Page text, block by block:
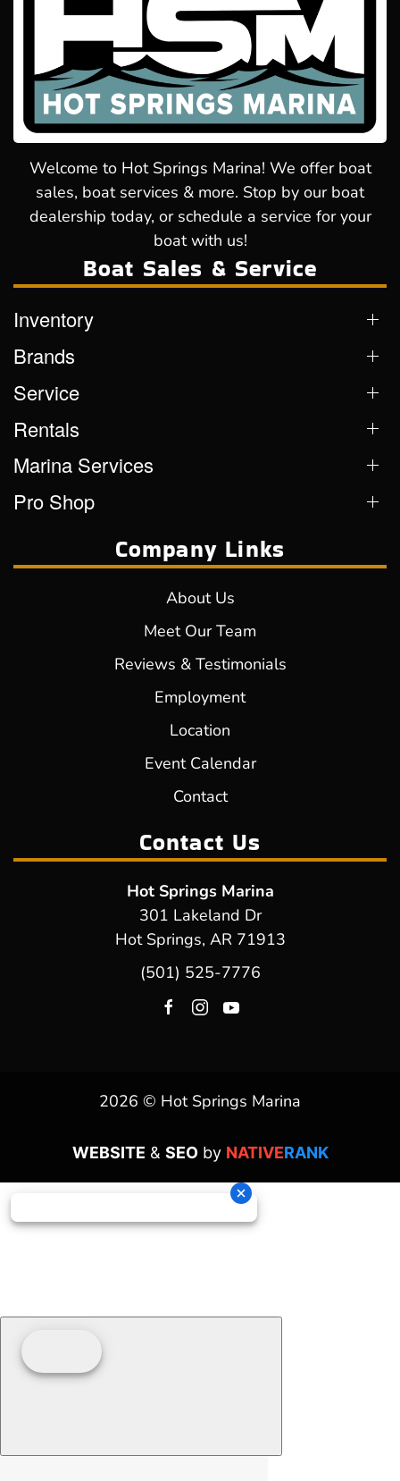
Welcome to Hot Springs Marina! We offer boat
sales, boat services & more. Stop by our boat
dealership today, or schedule a service for your
boat with us!
Boat Sales & Service
Inventory
Brands
Service
Rentals
Marina Services
Pro Shop
Company Links
About Us
Meet Our Team
Reviews & Testimonials
Employment
Location
Event Calendar
Contact
Contact Us
Hot Springs Marina
301 Lakeland Dr
Hot Springs, AR 71913
(501) 525-7776
2026 © Hot Springs Marina
WEBSITE & SEOby NATIVERANK